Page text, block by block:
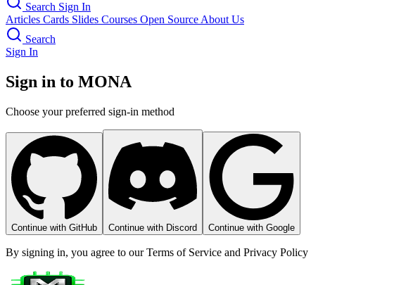
Search Sign In
Articles Cards Slides Courses Open Source About Us
Search
Sign In
Sign in to MONA
Choose your preferred sign-in method
Continue with GitHub Continue with Discord Continue with Google
By signing in, you agree to our Terms of Service and Privacy Policy